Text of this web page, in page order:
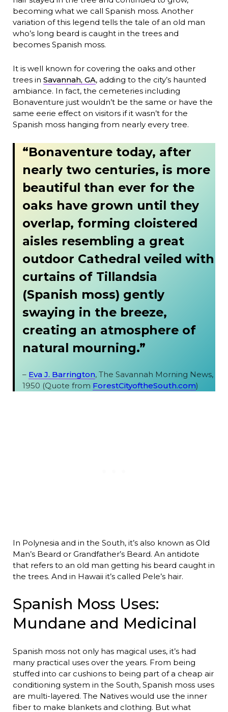
becoming what we call Spanish moss. Another
variation of this legend tells the tale of an old man
who’s long beard is caught in the trees and
becomes Spanish moss.
It is well known for covering the oaks and other
trees in Savannah, GA, adding to the city’s haunted
ambiance. In fact, the cemeteries including
Bonaventure just wouldn’t be the same or have the
same eerie effect on visitors if it wasn’t for the
Spanish moss hanging from nearly every tree.
“Bonaventure today, after
nearly two centuries, is more
beautiful than ever for the
oaks have grown until they
overlap, forming cloistered
aisles resembling a great
outdoor Cathedral veiled with
curtains of Tillandsia
(Spanish moss) gently
swaying in the breeze,
creating an atmosphere of
natural mourning.”
– Eva J. Barrington, The Savannah Morning News,
1950 (Quote from ForestCityoftheSouth.com)
In Polynesia and in the South, it’s also known as Old
Man’s Beard or Grandfather’s Beard. An antidote
that refers to an old man getting his beard caught in
the trees. And in Hawaii it’s called Pele’s hair.
Spanish Moss Uses:
Mundane and Medicinal
Spanish moss not only has magical uses, it’s had
many practical uses over the years. From being
stuffed into car cushions to being part of a cheap air
conditioning system in the South, Spanish moss uses
are multi-layered. The Natives would use the inner
fiber to make blankets and clothing. But what